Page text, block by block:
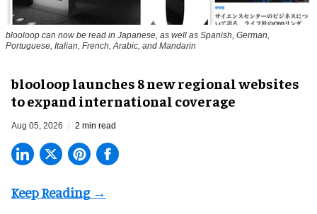
blooloop can now be read in Japanese, as well as Spanish, German,
Portuguese, Italian, French, Arabic, and Mandarin
blooloop launches 8 new regional websites
to expand international coverage
Aug 05, 2026 2 min read